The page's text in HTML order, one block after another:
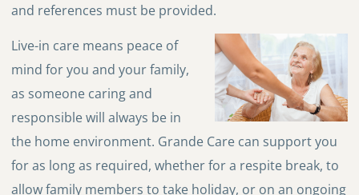
and references must be provided.
Live-in care means peace of
mind for you and your family,
as someone caring and
responsible will always be in
the home environment. Grande Care can support you
for as long as required, whether for a respite break, to
allow family members to take holiday, or on an ongoing